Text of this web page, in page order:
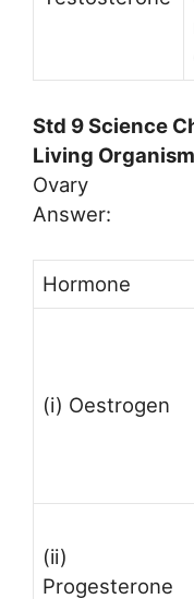
Std 9 Science
Living
Ovary
Answer:
Hormone
(i) Oestrogen
(ii)
Progesterone